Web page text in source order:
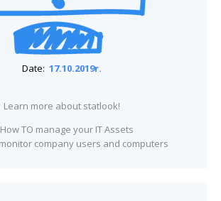
Date: 17.10.2019r.
Learn more about statlook!
How TO manage your IT Assets
company users and computers